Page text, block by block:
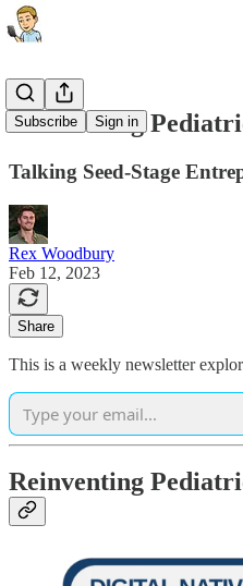
Subscribe Sign in
Reinventing
Talking Seed-Stage
Rex Woodbury
Feb 12, 2023
Share
This is a weekly newsletter
Reinventing